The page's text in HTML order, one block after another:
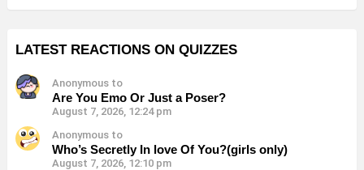
LATEST REACTIONS ON QUIZZES
Anonymous to
Are You Emo Or Just a Poser?
August 7, 2026, 12:24 pm
Anonymous to
Who’s Secretly In love Of You?(girls only)
August 7, 2026, 12:10 pm